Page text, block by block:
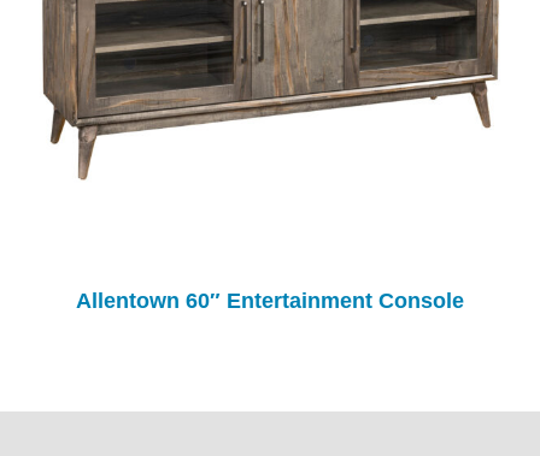
Allentown 60″ Entertainment Console